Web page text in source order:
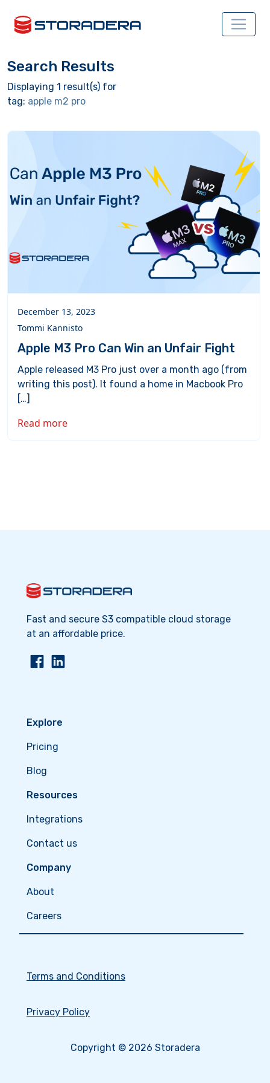
Search Results
Displaying 1 result(s) for
tag: apple m2 pro
December 13, 2023
Tommi Kannisto
Apple M3 Pro Can Win an Unfair Fight
Apple released M3 Pro just over a month ago (from
writing this post). It found a home in Macbook Pro
[…]
Read more
Fast and secure S3 compatible cloud storage
at an affordable price.
Explore
Pricing
Blog
Resources
Integrations
Contact us
Company
About
Careers
Terms and Conditions
Privacy Policy
Copyright © 2026 Storadera